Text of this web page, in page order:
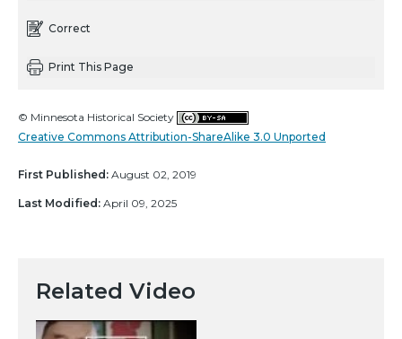
Correct
Print This Page
© Minnesota Historical Society
Creative Commons Attribution-ShareAlike 3.0 Unported
First Published: August 02, 2019
Last Modified: April 09, 2025
Related Video